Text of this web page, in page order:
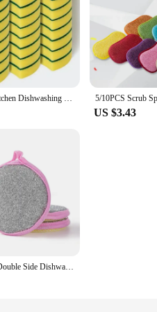
10/50pcs Kitchen Dishwashing Sponge Soft Absorbent Clean Rub Pot Rust Scouring Pad Removing Kits Household Cleaning Brush Sponge
US $3.43
10/5/3PCS Double Side Dishwashing Sponge Dish Washing Brush Pan Pot Dish Wash Sponges Household Cleaning Reusable Kitchen Tools